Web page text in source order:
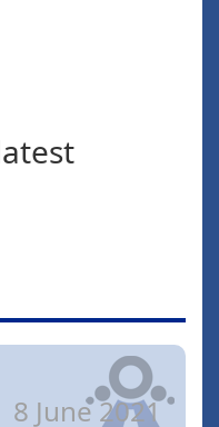
8 June 2021